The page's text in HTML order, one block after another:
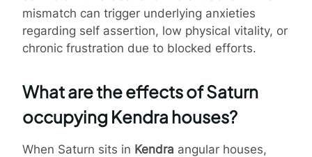
mismatch can trigger underlying anxieties
regarding self assertion, low physical vitality, or
chronic frustration due to blocked efforts.
What are the effects of Saturn
occupying Kendra houses?
When Saturn sits in Kendra angular houses,